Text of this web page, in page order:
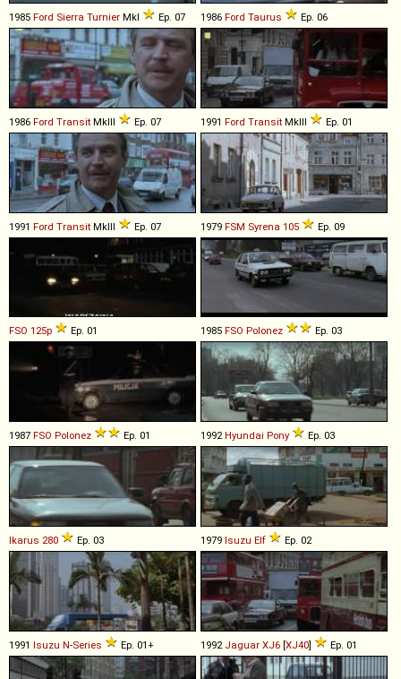
1985 Ford Sierra Turnier MkI Ep. 07 1986 Ford Taurus Ep. 06
1986 Ford Transit MkIII Ep. 07 1991 Ford Transit MkIII Ep. 01
1991 Ford Transit MkIII Ep. 07 1979 FSM Syrena 105 Ep. 09
FSO 125p Ep. 01 1985 FSO Polonez Ep. 03
1987 FSO Polonez Ep. 01 1992Hyundai Pony Ep. 03
Ikarus 280 Ep. 03 1979 Isuzu Elf Ep. 02
1991 Isuzu N-Series Ep. 01+ 1992 Jaguar XJ6 [XJ40] Ep. 01